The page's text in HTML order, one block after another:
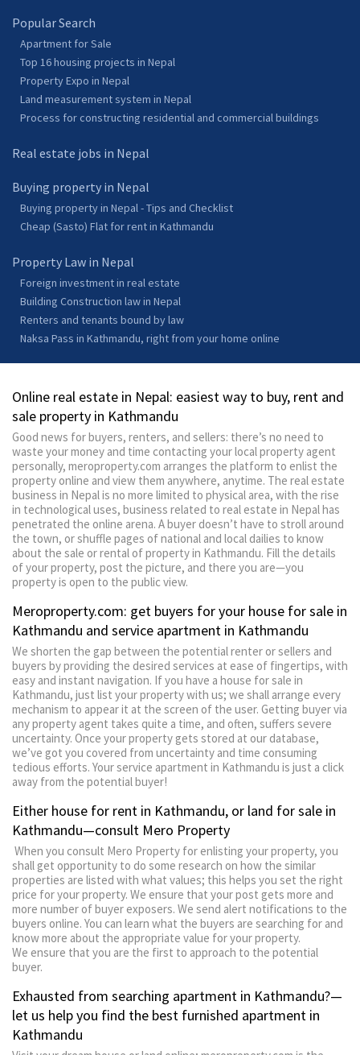
Popular Search
Apartment for Sale
Top 16 housing projects in Nepal
Property Expo in Nepal
Land measurement system in Nepal
Process for constructing residential and commercial buildings
Real estate jobs in Nepal
Buying property in Nepal
Buying property in Nepal - Tips and Checklist
Cheap (Sasto) Flat for rent in Kathmandu
Property Law in Nepal
Foreign investment in real estate
Building Construction law in Nepal
Renters and tenants bound by law
Naksa Pass in Kathmandu, right from your home online
Online real estate in Nepal: easiest way to buy, rent and
sale property in Kathmandu
Good news for buyers, renters, and sellers: there’s no need to
waste your money and time contacting your local property agent
personally, meroproperty.com arranges the platform to enlist the
property online and view them anywhere, anytime. The real estate
business in Nepal is no more limited to physical area, with the rise
in technological uses, business related to real estate in Nepal has
penetrated the online arena. A buyer doesn’t have to stroll around
the town, or shuffle pages of national and local dailies to know
about the sale or rental of property in Kathmandu. Fill the details
of your property, post the picture, and there you are—you
property is open to the public view.
Meroproperty.com: get buyers for your house for sale in
Kathmandu and service apartment in Kathmandu
We shorten the gap between the potential renter or sellers and
buyers by providing the desired services at ease of fingertips, with
easy and instant navigation. If you have a house for sale in
Kathmandu, just list your property with us; we shall arrange every
mechanism to appear it at the screen of the user. Getting buyer via
any property agent takes quite a time, and often, suffers severe
uncertainty. Once your property gets stored at our database,
we’ve got you covered from uncertainty and time consuming
tedious efforts. Your service apartment in Kathmandu is just a click
away from the potential buyer!
Either house for rent in Kathmandu, or land for sale in
Kathmandu—consult Mero Property
When you consult Mero Property for enlisting your property, you
shall get opportunity to do some research on how the similar
properties are listed with what values; this helps you set the right
price for your property. We ensure that your post gets more and
more number of buyer exposers. We send alert notifications to the
buyers online. You can learn what the buyers are searching for and
know more about the appropriate value for your property.
We ensure that you are the first to approach to the potential
buyer.
Exhausted from searching apartment in Kathmandu?—
let us help you find the best furnished apartment in
Kathmandu